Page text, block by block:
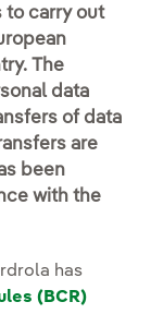
to carry out
The
data
of data
are
been
with the
has
(BCR)